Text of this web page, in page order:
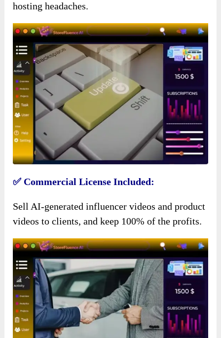
hosting headaches.
✅ Commercial License Included:
Sell AI-generated influencer videos and product
videos to clients, and keep 100% of the profits.